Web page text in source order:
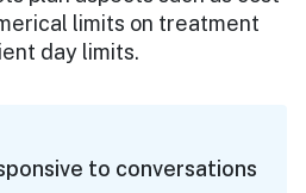
limits on treatment
day limits.
to conversations